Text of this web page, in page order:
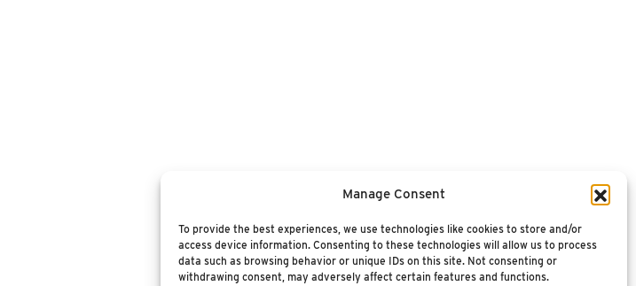
Manage Consent
To provide the best experiences, we use technologies like cookies to store and/or
access device information. Consenting to these technologies will allow us to process
data such as browsing behavior or unique IDs on this site. Not consenting or
withdrawing consent, may adversely affect certain features and functions.